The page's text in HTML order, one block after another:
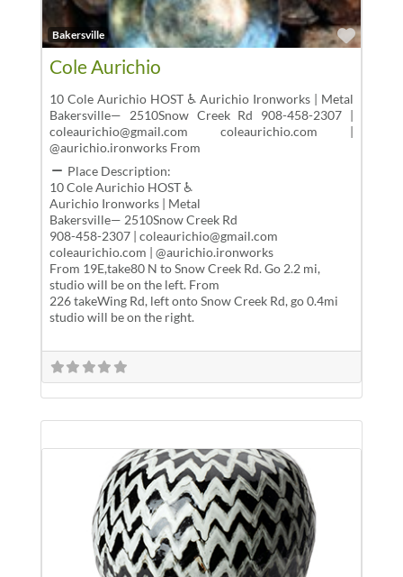
Bakersville
Cole Aurichio
10 Cole Aurichio HOST ♿ Aurichio Ironworks | Metal
Bakersville— 2510Snow Creek Rd 908-458-2307 |
coleaurichio@gmail.com coleaurichio.com |
@aurichio.ironworks From
Place Description:
10 Cole Aurichio HOST ♿
Aurichio Ironworks | Metal
Bakersville— 2510Snow Creek Rd
908-458-2307 | coleaurichio@gmail.com
coleaurichio.com | @aurichio.ironworks
From 19E,take80 N to Snow Creek Rd. Go 2.2 mi,
studio will be on the left. From
226 takeWing Rd, left onto Snow Creek Rd, go 0.4mi
studio will be on the right.